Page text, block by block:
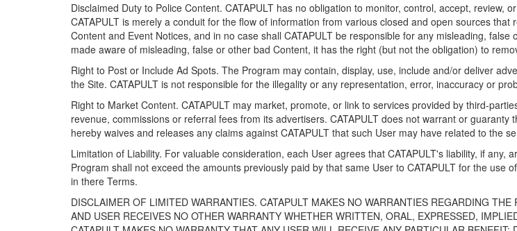
Disclaimed Duty to Police Content. CATAPULT has no obligation to monitor, control, accept,
CATAPULT is merely a conduit for the flow of information from various closed and open sources
Content and Event Notices, and in no case shall CATAPULT be responsible for any misleading,
made aware of misleading, false or other bad Content, it has the right (but not the obligation) to
Right to Post or Include Ad Spots. The Program may contain, display, use, include and/or deliver
the Site. CATAPULT is not responsible for the illegality or any representation, error, inaccuracy or
Right to Market Content. CATAPULT may market, promote, or link to services provided by third-
revenue, commissions or referral fees from its advertisers. CATAPULT does not warrant or
hereby waives and releases any claims against CATAPULT that such User may have related to the
Limitation of Liability. For valuable consideration, each User agrees that CATAPULT's liability, if
Program shall not exceed the amounts previously paid by that same User to CATAPULT for the
in there Terms.
DISCLAIMER OF LIMITED WARRANTIES. CATAPULT MAKES NO WARRANTIES REGARDING
AND USER RECEIVES NO OTHER WARRANTY WHETHER WRITTEN, ORAL, EXPRESSED,